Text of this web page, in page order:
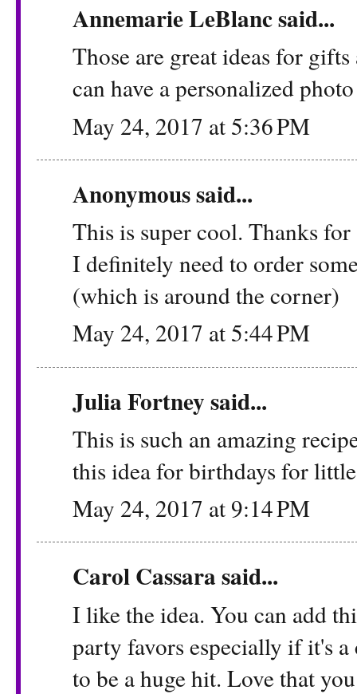
Annemarie LeBlancsaid...
Those are great ideas for
can have a personalized
May 24, 2017 at 5:36 PM
Anonymous said...
This is super cool. Thanks
I definitely need to order
(which is around the corner)
May 24, 2017 at 5:44 PM
Julia Fortneysaid...
This is such an amazing
this idea for birthdays for
May 24, 2017 at 9:14 PM
Carol Cassarasaid...
I like the idea. You can add
party favors especially if it's
to be a huge hit. Love that